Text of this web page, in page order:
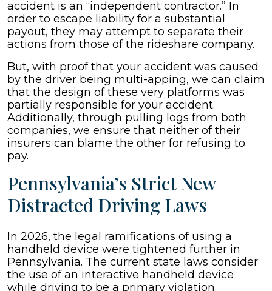
accident is an “independent contractor.” In
order to escape liability for a substantial
payout, they may attempt to separate their
actions from those of the rideshare company.
But, with proof that your accident was caused
by the driver being multi-apping, we can claim
that the design of these very platforms was
partially responsible for your accident.
Additionally, through pulling logs from both
companies, we ensure that neither of their
insurers can blame the other for refusing to
pay.
Pennsylvania’s Strict New
Distracted Driving Laws
In 2026, the legal ramifications of using a
handheld device were tightened further in
Pennsylvania. The current state laws consider
the use of an interactive handheld device
while driving to be a primary violation.